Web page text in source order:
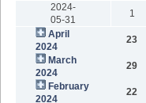
2024-
05-31
1
April
2024
23
March
2024
29
February
2024
22